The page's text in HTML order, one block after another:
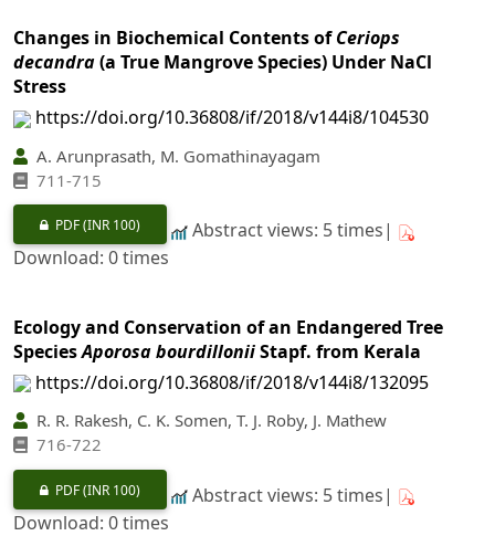
Changes in Biochemical Contents ofCeriops
decandra(a True Mangrove Species) Under NaCl
Stress
https://doi.org/10.36808/if/2018/v144i8/104530
A. Arunprasath, M. Gomathinayagam
711-715
PDF(INR 100)
Abstract views: 5 times|
Download: 0 times
Ecology and Conservation of an Endangered Tree
SpeciesAporosa bourdilloniiStapf. from Kerala
https://doi.org/10.36808/if/2018/v144i8/132095
R. R. Rakesh, C. K. Somen, T. J. Roby, J. Mathew
716-722
PDF(INR 100)
Abstract views: 5 times|
Download: 0 times